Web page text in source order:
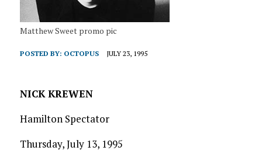
Matthew Sweet promo pic
POSTED BY: OCTOPUS JULY 23, 1995
NICK KREWEN
Hamilton Spectator
Thursday, July 13, 1995